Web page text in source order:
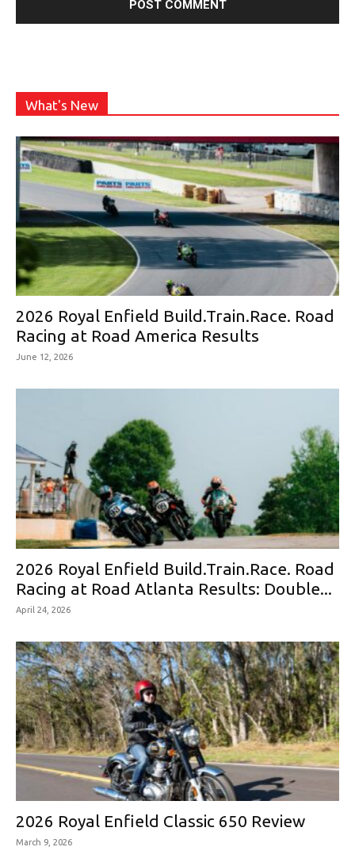
What's New
2026 Royal Enfield Build.Train.Race. Road
Racing at Road America Results
June 12, 2026
2026 Royal Enfield Build.Train.Race. Road
Racing at Road Atlanta Results: Double...
April 24, 2026
2026 Royal Enfield Classic 650 Review
March 9, 2026